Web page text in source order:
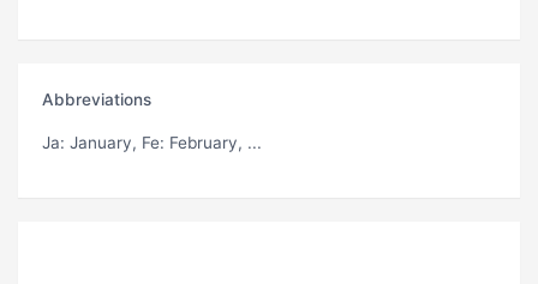
Abbreviations
Ja: January, Fe: February, ...